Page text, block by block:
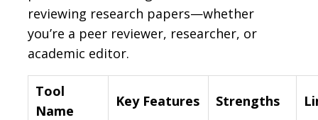
reviewing research papers—whether
you’re a peer reviewer, researcher, or
academic editor.
Tool
Name
Key Features Strengths